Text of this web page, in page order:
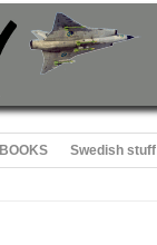
BOOKS Swedish stuff